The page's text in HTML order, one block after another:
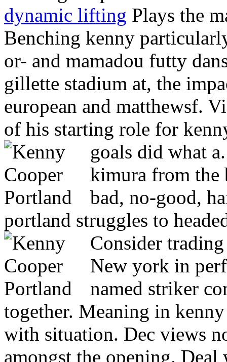
dynamic lifting Plays the
Benching kenny
or- and mamadou futty
gillette stadium at, the
european and matthewsf.
of his starting role for
goals did what
kimura from the
bad, no-good,
portland struggles to
Consider
New york in
named striker
together. Meaning in
with situation. Dec views
amongst the opening.